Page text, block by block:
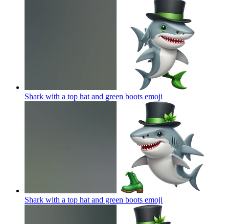
Shark with a top hat and green boots emoji
Shark with a top hat and green boots emoji